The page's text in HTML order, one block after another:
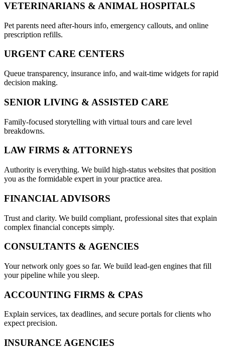
VETERINARIANS & ANIMAL HOSPITALS
Pet parents need after-hours info, emergency callouts, and online
prescription refills.
URGENT CARE CENTERS
Queue transparency, insurance info, and wait-time widgets for rapid
decision making.
SENIOR LIVING & ASSISTED CARE
Family-focused storytelling with virtual tours and care level
breakdowns.
LAW FIRMS & ATTORNEYS
Authority is everything. We build high-status websites that position
you as the formidable expert in your practice area.
FINANCIAL ADVISORS
Trust and clarity. We build compliant, professional sites that explain
complex financial concepts simply.
CONSULTANTS & AGENCIES
Your network only goes so far. We build lead-gen engines that fill
your pipeline while you sleep.
ACCOUNTING FIRMS & CPAS
Explain services, tax deadlines, and secure portals for clients who
expect precision.
INSURANCE AGENCIES